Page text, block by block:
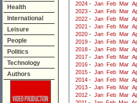
Health
International
Leisure
People
Politics
Technology
Authors
2024 - Jan Feb Mar
2023 - Jan Feb Mar
2022 - Jan Feb Mar
2021 - Jan Feb Mar
2020 - Jan Feb Mar
2019 - Jan Feb Mar
2018 - Jan Feb Mar
2017 - Jan Feb Mar
2016 - Jan Feb Mar
2015 - Jan Feb Mar
2014 - Jan Feb Mar
2013 - Jan Feb Mar
2012 - Jan Feb Mar